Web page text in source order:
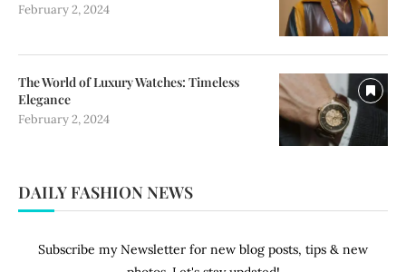
February 2, 2024
The World of Luxury Watches: Timeless
Elegance
February 2, 2024
DAILY FASHION NEWS
Subscribe my Newsletter for new blog posts, tips & new